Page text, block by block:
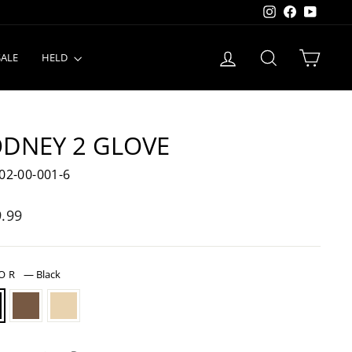
Instagram
Facebook
HELD LOG IN SEARCH CART
2 GLOVE
00-001-6
— Black